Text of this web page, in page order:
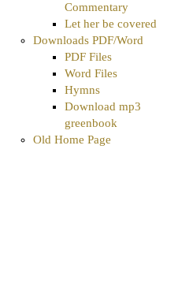
Commentary
Let her be covered
Downloads PDF/Word
PDF Files
Word Files
Hymns
Download mp3
greenbook
Old Home Page